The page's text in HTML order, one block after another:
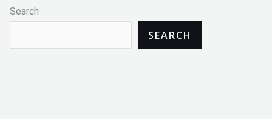
Search
SEARCH